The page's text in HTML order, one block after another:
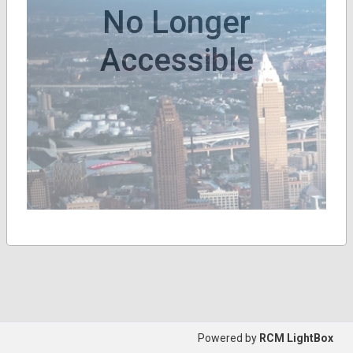
Powered by RCM LightBox
No Longer
Accessible